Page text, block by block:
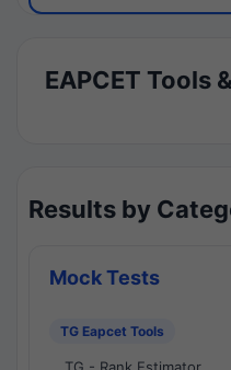
EAPCET Tools
Results by
Mock Tests
TG Eapcet Tools